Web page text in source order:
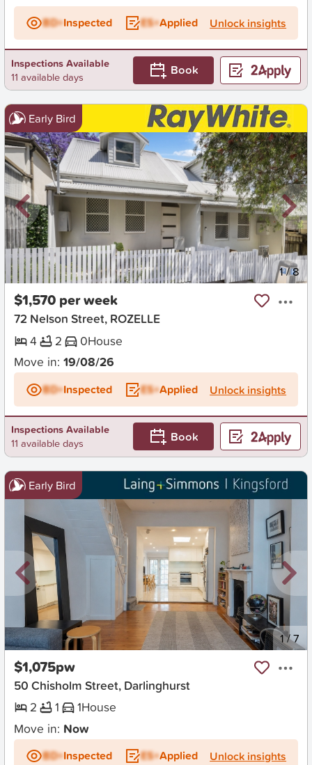
BD+Inspected ES+Applied Unlock insights
Inspections Available
11 available days
Book
Early Bird
New 1/8
$1,570 per week
72 Nelson Street, ROZELLE
4
2 0House
Move in: 19/08/26
BD+Inspected ES+Applied Unlock insights
Inspections Available
11 available days
Book
Early Bird
New 1/7
$1,075pw
50 Chisholm Street, Darlinghurst
2
1 1House
Move in: Now
BD+Inspected ES+Applied Unlock insights